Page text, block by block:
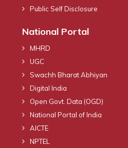
Public Self Disclosure
National Portal
MHRD
UGC
Swachh Bharat Abhiyan
Digital India
Open Govt. Data (OGD)
National Portal of India
AICTE
NPTEL